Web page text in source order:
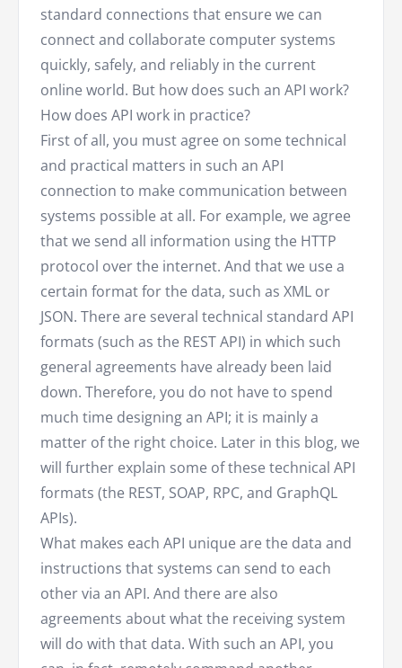
standard connections that ensure we can
connect and collaborate computer systems
quickly, safely, and reliably in the current
online world. But how does such an API work?
How does API work in practice?
First of all, you must agree on some technical
and practical matters in such an API
connection to make communication between
systems possible at all. For example, we agree
that we send all information using the HTTP
protocol over the internet. And that we use a
certain format for the data, such as XML or
JSON. There are several technical standard API
formats (such as the REST API) in which such
general agreements have already been laid
down. Therefore, you do not have to spend
much time designing an API; it is mainly a
matter of the right choice. Later in this blog, we
will further explain some of these technical API
formats (the REST, SOAP, RPC, and GraphQL
APIs).
What makes each API unique are the data and
instructions that systems can send to each
other via an API. And there are also
agreements about what the receiving system
will do with that data. With such an API, you